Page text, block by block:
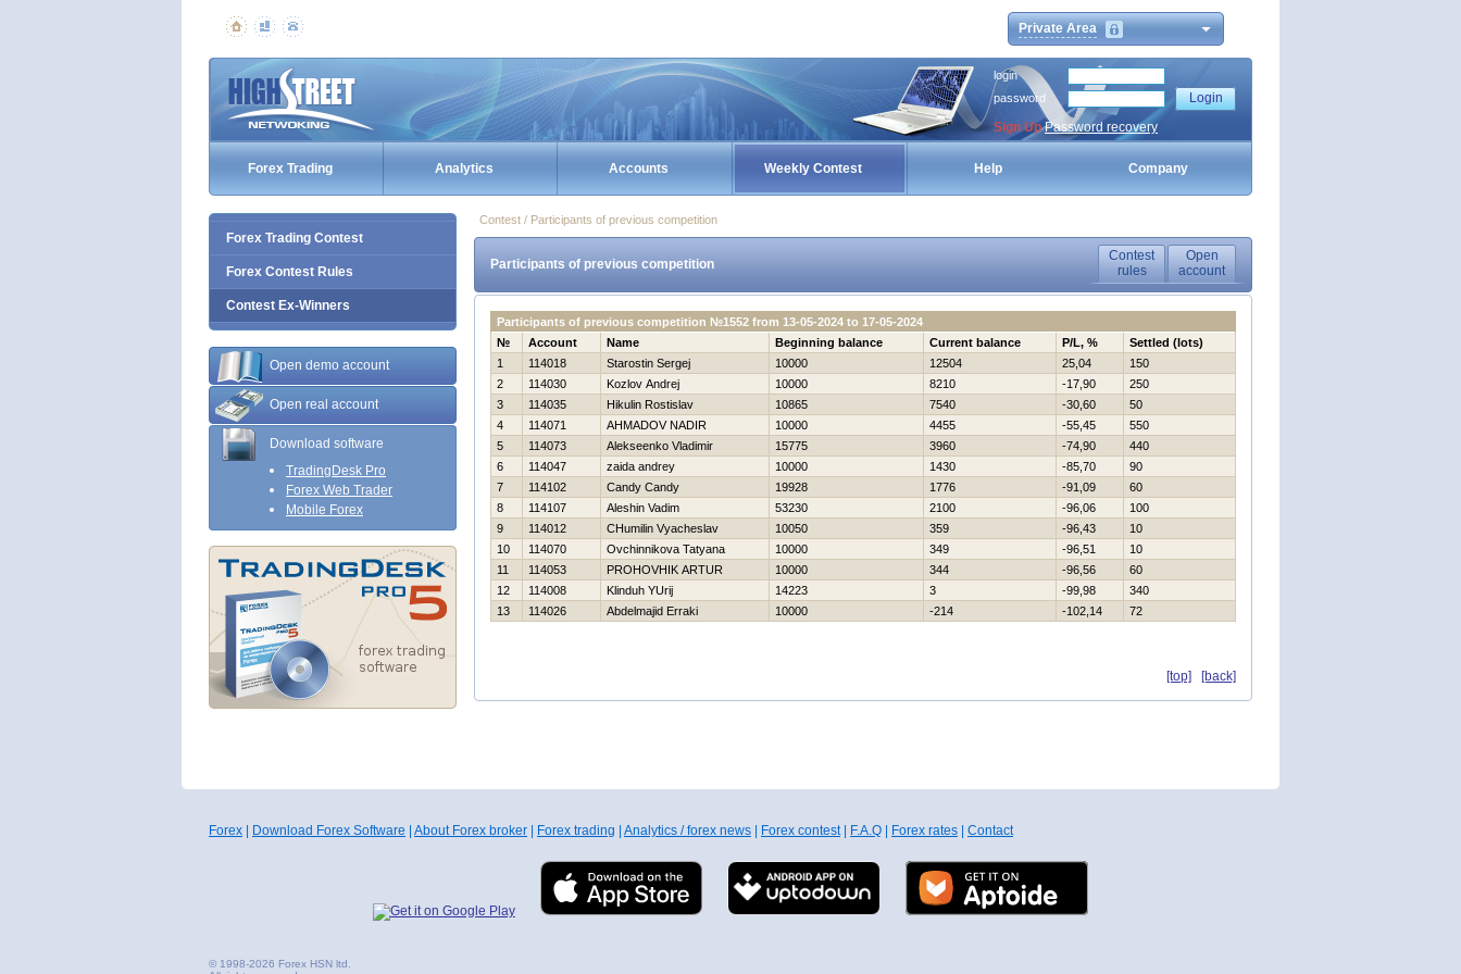
Private Area
login
password
Sign Up Password recovery
Forex Trading Analytics Accounts Weekly Contest Help Company
Forex Trading Contest
Forex Contest Rules
Contest Ex-Winners
Open demo account
Open real account
Download software
TradingDesk Pro
Forex Web Trader
Mobile Forex
Contest / Participants of previous competition
Participants of previous competition
Contest
rules
Open
account
Participants of previous competition №1552 from 13-05-2024 to 17-05-2024
№
Account Name Beginning balance Current balance P/L, %
Settled (lots)
1
114018 Starostin Sergej 10000 12504 25,04
150
2
114030 Kozlov Andrej 10000 8210 -17,90
250
3
114035 Нikulin Rostislav 10865 7540 -30,60
50
4
114071 AHMADOV NADIR 10000 4455 -55,45
550
5
114073 Alekseenko Vladimir 15775 3960 -74,90
440
6
114047 zaida andrey 10000 1430 -85,70
90
7
114102 Candy Candy 19928 1776 -91,09
60
8
114107 Aleshin Vadim 53230 2100 -96,06
100
9
114012 CHumilin Vyacheslav 10050 359 -96,43
10
10
114070 Ovchinnikova Tatyana 10000 349 -96,51
10
11
114053 PROHOVНIK ARTUR 10000 344 -96,56
60
12
114008 Klinduh YUrij 14223 3 -99,98
340
13
114026 Abdelmajid Erraki 10000 -214 -102,14 72
[top] [back]
Forex Download Forex Software About Forex broker Forex trading Analytics / forex news Forex contest| F.A.Q Forex rates Contact
© 1998-2026 Forex HSN ltd.